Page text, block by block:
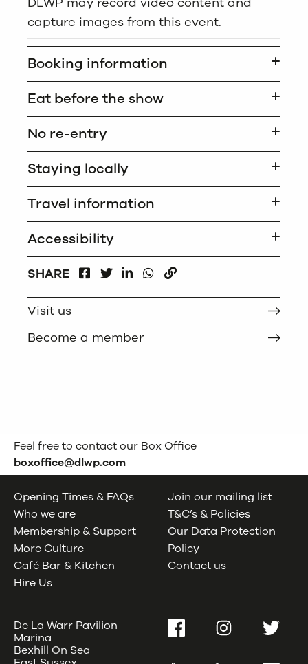
capture images from this event.
Booking information
Eat before the show
No re-entry
Staying locally
Travel information
Accessibility
SHARE
FACEBOOKLINKEDIN
WHATSAPP
Visit us
Become a member
Feel free to contact our Box Office
boxoffice@dlwp.com
Opening Times & FAQs
Who we are
Membership & Support
More Culture
Café Bar & Kitchen
Hire Us
Join our mailing list
T&C’s & Policies
Our Data Protection
Policy
Contact us
De La Warr Pavilion
Marina
Bexhill On Sea
FacebookInstagramTwitter